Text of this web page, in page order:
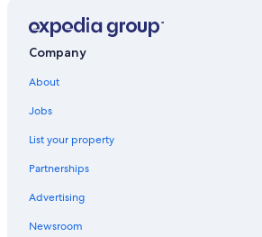
Company
About
Jobs
List your property
Partnerships
Advertising
Newsroom